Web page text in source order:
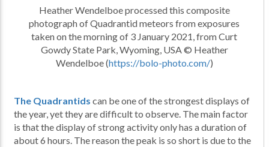
Heather Wendelboe processed this composite
photograph of Quadrantid meteors from exposures
taken on the morning of 3 January 2021, from Curt
Gowdy State Park, Wyoming, USA © Heather
Wendelboe (https://bolo-photo.com/)
The Quadrantids can be one of the strongest displays of
the year, yet they are difficult to observe. The main factor
is that the display of strong activity only has a duration of
about 6 hours. The reason the peak is so short is due to the